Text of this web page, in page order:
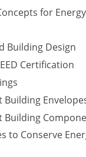
for
Building Design
Certification
Building
Building
to Conserve